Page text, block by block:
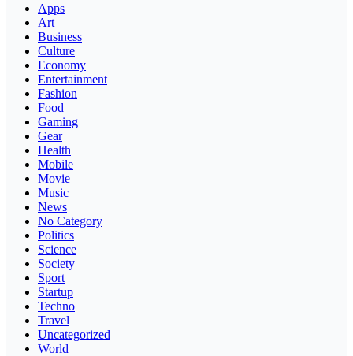
Apps
Art
Business
Culture
Economy
Entertainment
Fashion
Food
Gaming
Gear
Health
Mobile
Movie
Music
News
No Category
Politics
Science
Society
Sport
Startup
Techno
Travel
Uncategorized
World